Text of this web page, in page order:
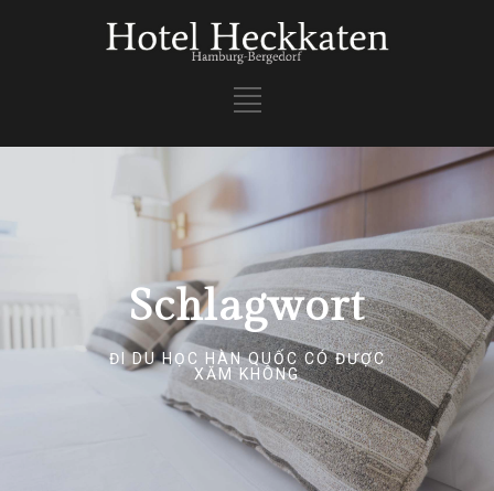
Schlagwort
ĐI DU HỌC HÀN QUỐC CÓ ĐƯỢC
XĂM KHÔNG